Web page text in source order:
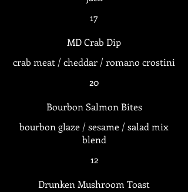
17
MD Crab Dip
crab meat / cheddar / romano crostini
20
Bourbon Salmon Bites
bourbon glaze / sesame / salad mix
blend
12
Drunken Mushroom Toast